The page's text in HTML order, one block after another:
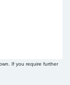
If you require further